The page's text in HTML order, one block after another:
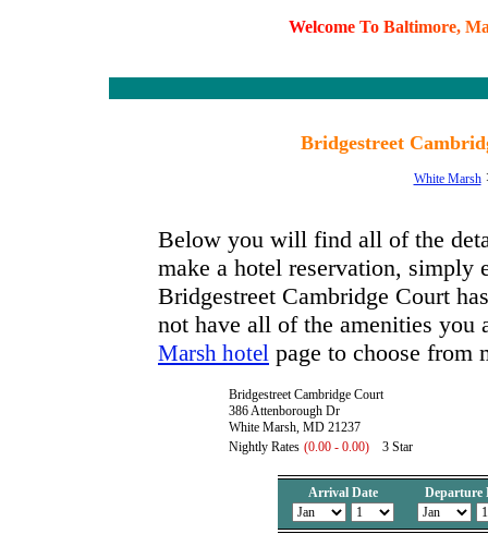
Welcome To Baltimore, M
Bridgestreet
White Marsh
Below you will find all of the
make a hotel reservation, simply
Bridgestreet Cambridge Court
not have all of the amenities
Marsh hotel page to choose from
Bridgestreet Cambridge Court
386 Attenborough Dr
White Marsh, MD 21237
Nightly Rates (0.00 - 0.00) 3 Star
Arrival Date Departure